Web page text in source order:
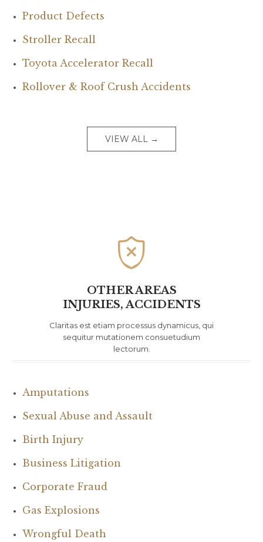
Product Defects
Stroller Recall
Toyota Accelerator Recall
Rollover & Roof Crush Accidents
VIEW ALL →

OTHER AREAS
INJURIES, ACCIDENTS
Claritas est etiam processus dynamicus, qui
sequitur mutationem consuetudium
lectorum.
Amputations
Sexual Abuse and Assault
Birth Injury
Business Litigation
Corporate Fraud
Gas Explosions
Wrongful Death